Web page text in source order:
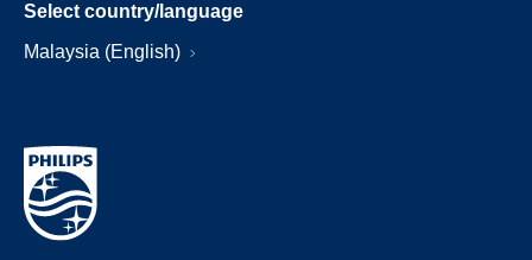
Select country/language
Malaysia (English)